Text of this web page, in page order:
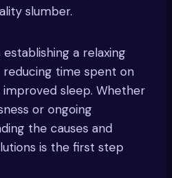
slumber.
establishing a relaxing
time spent on
sleep. Whether
or ongoing
the causes and
is the first step